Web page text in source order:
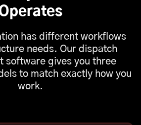
has different workflows
needs. Our dispatch
software gives you three
to match exactly how you
work.